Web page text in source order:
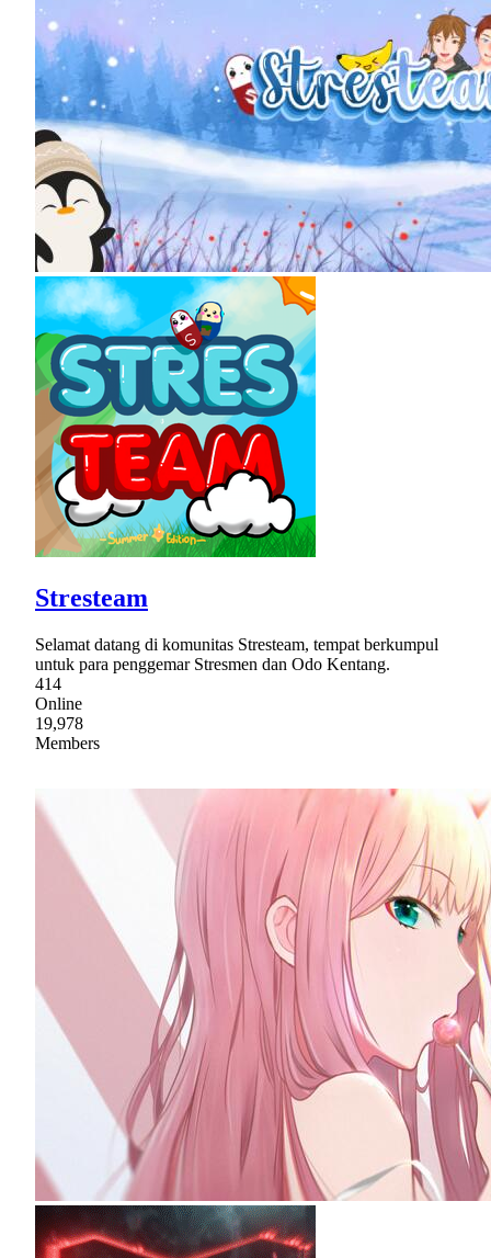
Stresteam
Selamat datang di komunitas Stresteam, tempat berkumpul
untuk para penggemar Stresmen dan Odo Kentang.
414
Online
19,978
Members